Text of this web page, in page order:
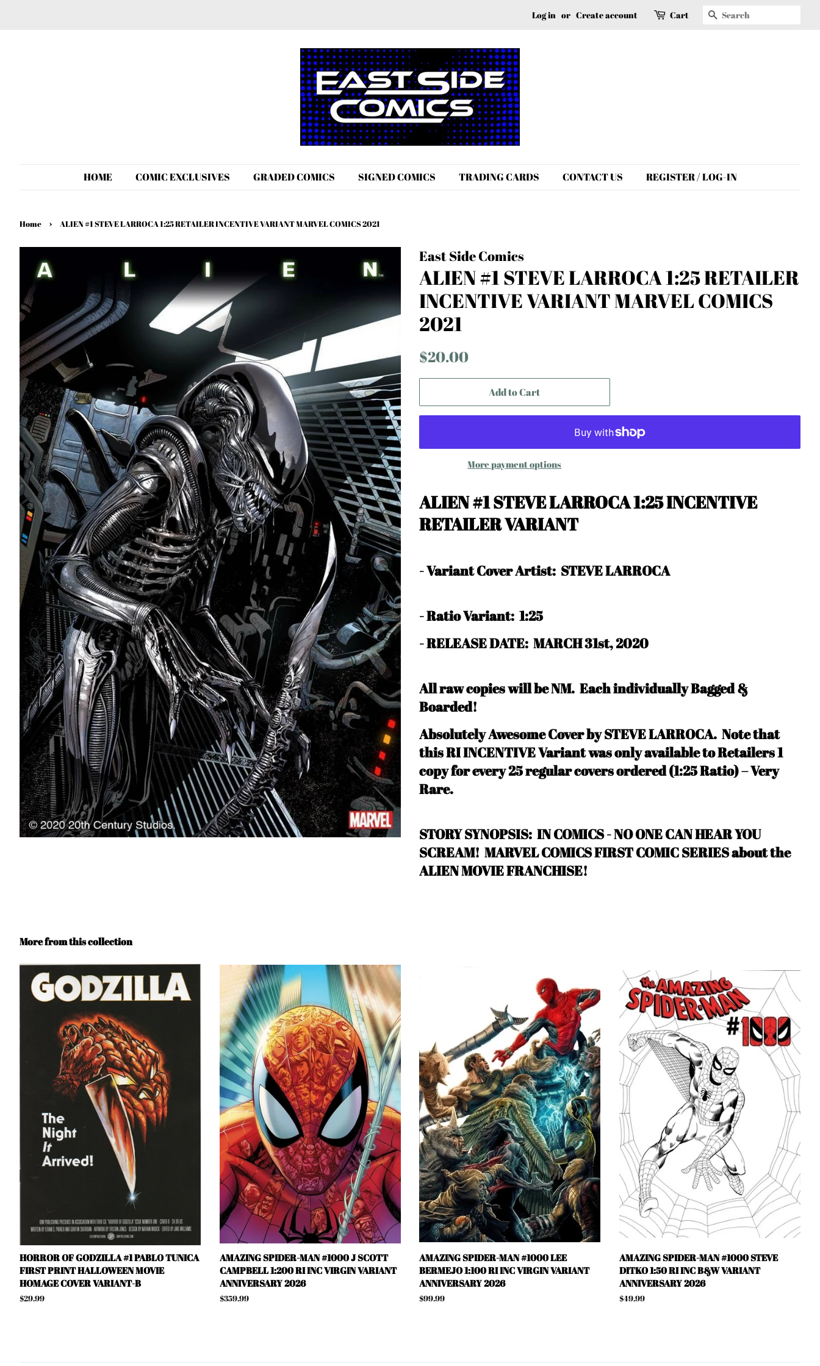
Log in or Create account Cart Search
HOME COMIC EXCLUSIVES GRADED COMICS SIGNED COMICS TRADING CARDS CONTACT US REGISTER / LOG-IN
Home › ALIEN #1 STEVE LARROCA 1:25 RETAILER INCENTIVE VARIANT MARVEL COMICS 2021
East Side Comics
ALIEN #1 STEVE LARROCA 1:25 RETAILER
INCENTIVE VARIANT MARVEL COMICS
2021
Regular
$20.00
Add to Cart
More payment options
ALIEN #1 STEVE LARROCA 1:25 INCENTIVE
RETAILER VARIANT
-Variant Cover Artist: STEVE LARROCA
-Ratio Variant: 1:25
- RELEASE DATE: MARCH 31st, 2020
All raw copies will be NM. Each individually Bagged &
Boarded!
Absolutely Awesome Cover by STEVE LARROCA. Note that
this RI INCENTIVE Variant was only available to Retailers 1
copy for every 25 regular covers ordered (1:25 Ratio) – Very
Rare.
STORY SYNOPSIS: IN COMICS - NO ONE CAN HEAR YOU
SCREAM! MARVEL COMICS FIRST COMIC SERIES about the
ALIEN MOVIE FRANCHISE!
More from this collection
HORROR OF GODZILLA #1 PABLO TUNICA
FIRST PRINT HALLOWEEN MOVIE
HOMAGE COVER VARIANT-B
Regular
$29.99
AMAZING SPIDER-MAN #1000 J SCOTT
CAMPBELL 1:200 RI INC VIRGIN VARIANT
ANNIVERSARY 2026
Regular
$359.99
AMAZING SPIDER-MAN #1000 LEE
BERMEJO 1:100 RI INC VIRGIN VARIANT
ANNIVERSARY 2026
Regular
$99.99
AMAZING SPIDER-MAN #1000 STEVE
DITKO 1:50 RI INC B&W VARIANT
ANNIVERSARY 2026
Regular
$49.99